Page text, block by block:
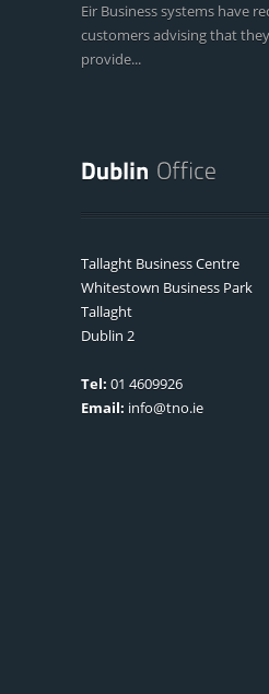
Eir Business systems have
customers advising that
provide...
Tallaght Business Centre
Whitestown Business Park
Tallaght
Dublin 2
Tel: 01 4609926
Email: info@tno.ie